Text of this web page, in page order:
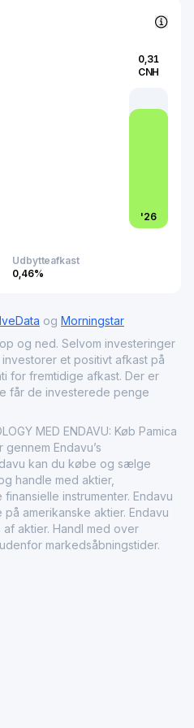
increasingly connected
0,31
CNH
'26
Udbytteafkast
0,46%
og Morningstar
og ned. Selvom investeringer
et positivt afkast på
for fremtidige afkast. Der er
får de investerede penge
MED ENDAVU: Køb Pamica
Endavu’s
kan du købe og sælge
handle med aktier,
instrumenter. Endavu
amerikanske aktier. Endavu
aktier. Handl med over
markedsåbningstider.